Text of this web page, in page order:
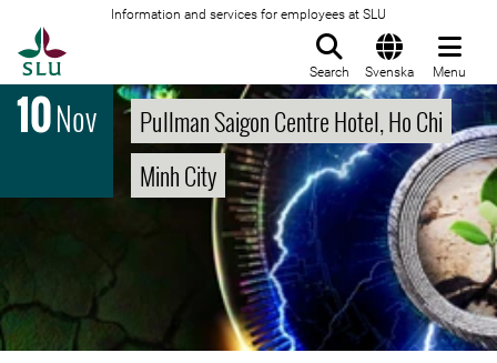
Information and services for employees at SLU
Search Svenska Menu
10Nov
Pullman Saigon Centre Hotel, Ho Chi
Minh City